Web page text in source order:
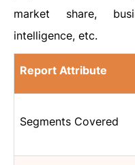
market share,
intelligence, etc.
Report Attribute
Segments Covered